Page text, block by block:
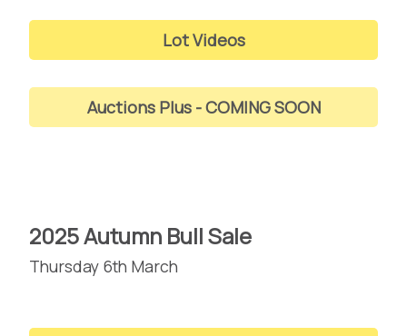
Lot Videos
Auctions Plus
2025 Autumn Bull Sale
Thursday 6th March